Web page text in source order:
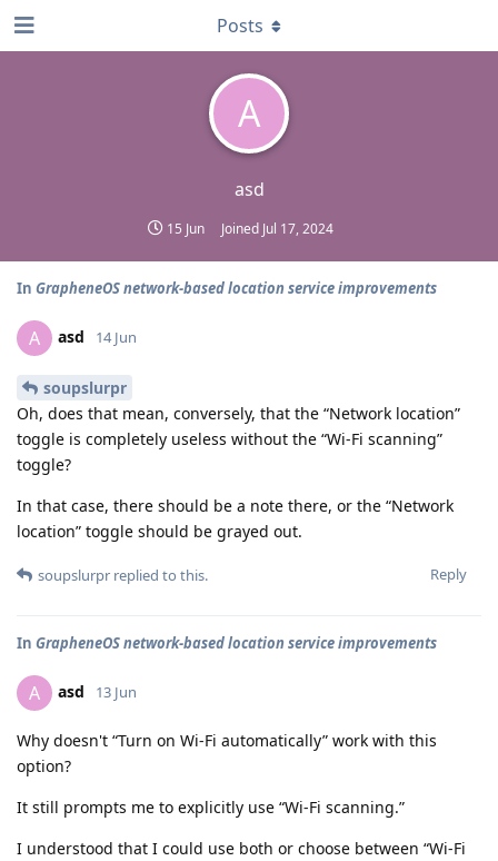
A
asd
15 Jun Joined Jul 17, 2024
Posts
In GrapheneOS network-based location service improvements
A asd 14 Jun
soupslurpr
Oh, does that mean, conversely, that the “Network location”
toggle is completely useless without the “Wi-Fi scanning”
toggle?
In that case, there should be a note there, or the “Network
location” toggle should be grayed out.
Reply
soupslurpr replied to this.
In GrapheneOS network-based location service improvements
A asd 13 Jun
Why doesn't “Turn on Wi-Fi automatically” work with this
option?
It still prompts me to explicitly use “Wi-Fi scanning.”
I understood that I could use both or choose between “Wi-Fi